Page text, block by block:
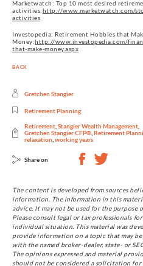
Marketwatch: Top 10 most desired
activities:http://www.marketwatch.com/
activities
Investopedia: Retirement Hobbies that
Money:http://www.investopedia.com/
that-make-money.aspx
BACK
Gretchen Stangier
Retirement Planning
Retirement Stangier Wealth Management
Gretchen Stangier CFP® Retirement
relaxation working years
Share on
The content is developed from sources
information. The information in this
advice. It may not be used for the purpose
Please consult legal or tax professionals
individual situation. This material was
provide information on a topic that may
with the named broker-dealer, state- or
The opinions expressed and material
should not be considered a solicitation for